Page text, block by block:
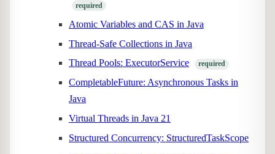
required
Atomic Variables and CAS in Java
Thread-Safe Collections in Java
Thread Pools: ExecutorService
required
CompletableFuture: Asynchronous Tasks in
Java
Virtual Threads in Java 21
Structured Concurrency: StructuredTaskScope